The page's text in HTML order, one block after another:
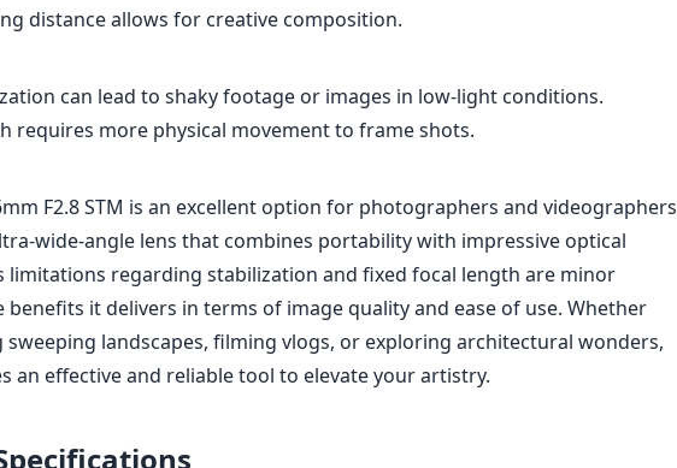
distance allows for creative composition.
can lead to shaky footage or images in low-light conditions.
requires more physical movement to frame shots.
F2.8 STM is an excellent option for photographers and videographers
wide-angle lens that combines portability with impressive optical
limitations regarding stabilization and fixed focal length are minor
benefits it delivers in terms of image quality and ease of use. Whether
landscapes, filming vlogs, or exploring architectural wonders,
an effective and reliable tool to elevate your artistry.